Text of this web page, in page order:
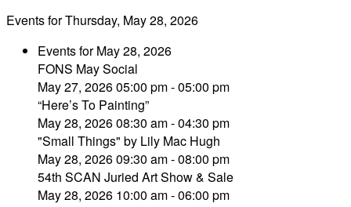
Events for Thursday, May 28, 2026
Events for May 28, 2026
FONS May Social
May 27, 2026 05:00 pm - 05:00 pm
“Here’s To Painting”
May 28, 2026 08:30 am - 04:30 pm
"Small Things" by Lily Mac Hugh
May 28, 2026 09:30 am - 08:00 pm
54th SCAN Juried Art Show & Sale
May 28, 2026 10:00 am - 06:00 pm